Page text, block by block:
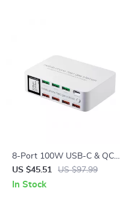
8-Port 100W USB-C & QC
Fast Charging Station with
LCD Display
US $45.51 US $97.99
In Stock